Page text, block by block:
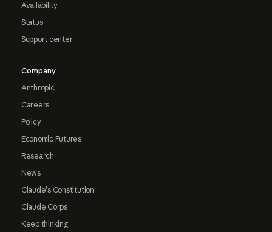
Availability
Status
Support center
Company
Anthropic
Careers
Policy
Economic Futures
Research
News
Claude's Constitution
Claude Corps
Keep thinking